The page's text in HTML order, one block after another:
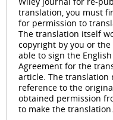
translation, you must
for permission to
The translation itself
copyright by you or
able to sign the
Agreement for the
article. The
reference to the
obtained permission
to make the translation.